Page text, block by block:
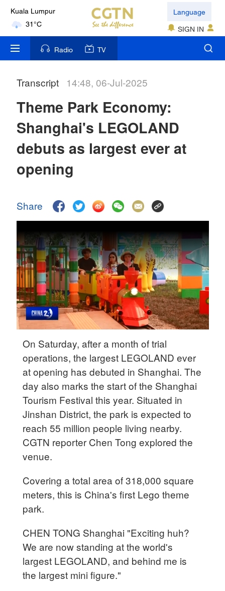
Kuala Lumpur
31°C
London
18°C
Nairobi
35°C
17°C
31°C
36°C
Hyderabad
42°C
Sydney
23°C
Language
SIGN IN
Radio TV
Transcript 14:48, 06-Jul-2025
Theme Park Economy:
Shanghai's LEGOLAND
debuts as largest ever at
opening
Share
On Saturday, after a month of trial
operations, the largest LEGOLAND ever
at opening has debuted in Shanghai. The
day also marks the start of the Shanghai
Tourism Festival this year. Situated in
Jinshan District, the park is expected to
reach 55 million people living nearby.
CGTN reporter Chen Tong explored the
venue.
Covering a total area of 318,000 square
meters, this is China's first Lego theme
park.
CHEN TONG Shanghai "Exciting huh?
We are now standing at the world's
largest LEGOLAND, and behind me is
the largest mini figure."